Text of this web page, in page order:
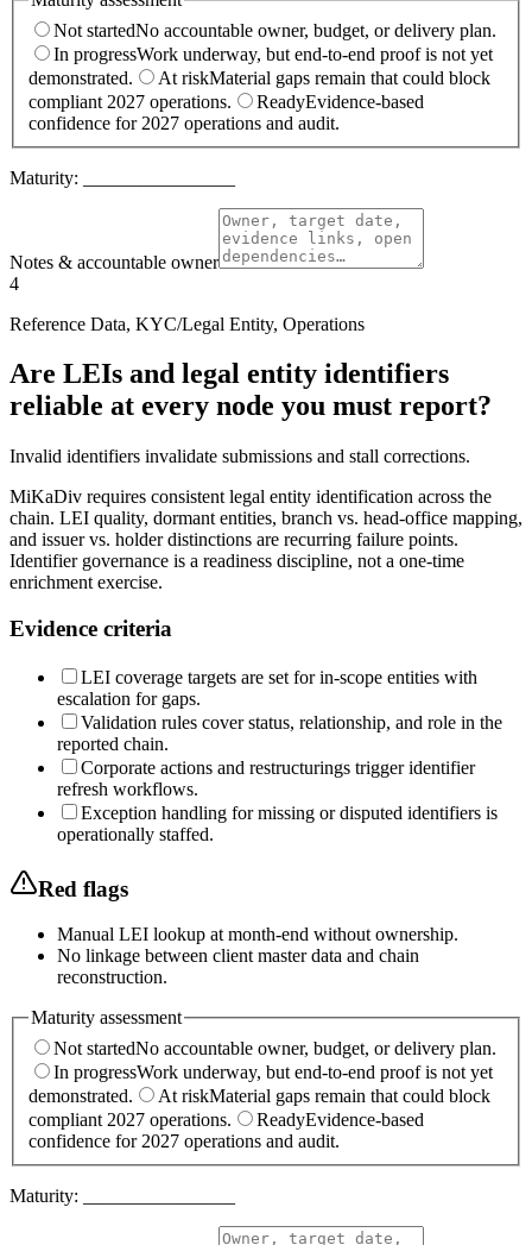
Not startedNo accountable owner, budget, or delivery plan.
In progressWork underway, but end-to-end proof is not yet
demonstrated.
At riskMaterial gaps remain that could block
compliant 2027 operations.
ReadyEvidence-based
confidence for 2027 operations and audit.
Maturity:
Notes & accountable owner
4
Reference Data, KYC/Legal Entity, Operations
Are LEIs and legal entity identifiers
reliable at every node you must report?
Invalid identifiers invalidate submissions and stall corrections.
MiKaDiv requires consistent legal entity identification across the
chain. LEI quality, dormant entities, branch vs. head-office mapping,
and issuer vs. holder distinctions are recurring failure points.
Identifier governance is a readiness discipline, not a one-time
enrichment exercise.
Evidence criteria
LEI coverage targets are set for in-scope entities with
escalation for gaps.
Validation rules cover status, relationship, and role in the
reported chain.
Corporate actions and restructurings trigger identifier
refresh workflows.
Exception handling for missing or disputed identifiers is
operationally staffed.
Red flags
Manual LEI lookup at month-end without ownership.
No linkage between client master data and chain
reconstruction.
Maturity assessment
Not startedNo accountable owner, budget, or delivery plan.
In progressWork underway, but end-to-end proof is not yet
demonstrated.
At riskMaterial gaps remain that could block
compliant 2027 operations.
ReadyEvidence-based
confidence for 2027 operations and audit.
Maturity: